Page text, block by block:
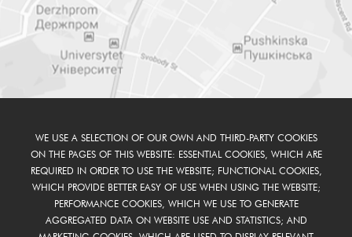
WE USE A SELECTION OF OUR OWN AND THIRD-PARTY COOKIES
ON THE PAGES OF THIS WEBSITE: ESSENTIAL COOKIES, WHICH ARE
REQUIRED IN ORDER TO USE THE WEBSITE; FUNCTIONAL COOKIES,
WHICH PROVIDE BETTER EASY OF USE WHEN USING THE WEBSITE;
PERFORMANCE COOKIES, WHICH WE USE TO GENERATE
AGGREGATED DATA ON WEBSITE USE AND STATISTICS; AND